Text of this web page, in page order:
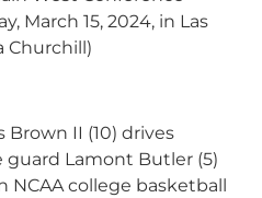
March 15, 2024, in Las
Churchill)
II (10) drives
guard Lamont Butler (5)
NCAA college basketball